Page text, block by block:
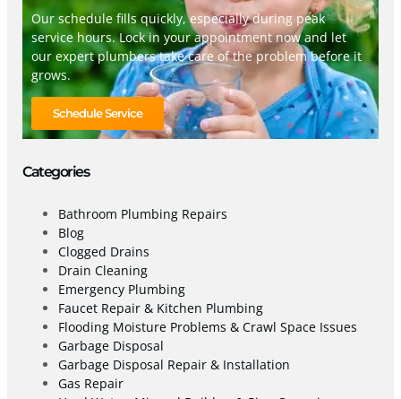
Our schedule fills quickly, especially during peak
service hours. Lock in your appointment now and let
our expert plumbers take care of the problem before it
grows.
Schedule Service
Categories
Bathroom Plumbing Repairs
Blog
Clogged Drains
Drain Cleaning
Emergency Plumbing
Faucet Repair & Kitchen Plumbing
Flooding Moisture Problems & Crawl Space Issues
Garbage Disposal
Garbage Disposal Repair & Installation
Gas Repair